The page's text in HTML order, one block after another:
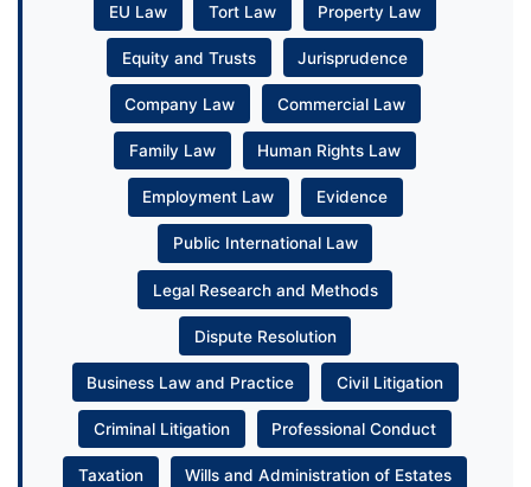
EU Law Tort Law Property Law
Equity and Trusts Jurisprudence
Company Law Commercial Law
Family Law Human Rights Law
Employment Law Evidence
Public International Law
Legal Research and Methods
Dispute Resolution
Business Law and Practice Civil Litigation
Criminal Litigation Professional Conduct
Taxation Wills and Administration of Estates